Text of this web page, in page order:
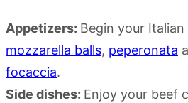
Appetizers: Begin your
mozzarella balls, peperonata
focaccia.
Side dishes: Enjoy your beef